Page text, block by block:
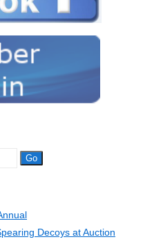
Decoys at Auction